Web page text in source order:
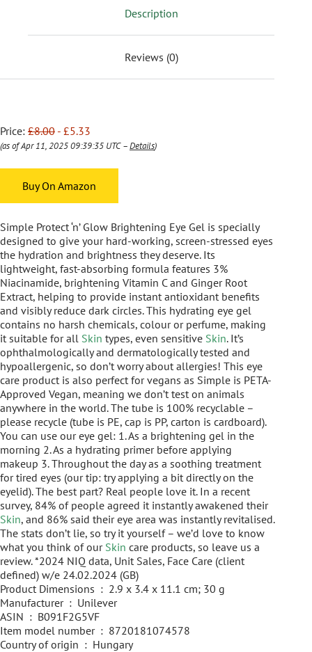
Description
Reviews (0)
Price: £8.00 - £5.33
(as of Apr 11, 2025 09:39:35 UTC –Details)
Buy On Amazon
Simple Protect ‘n’ Glow Brightening Eye Gel is specially
designed to give your hard-working, screen-stressed eyes
the hydration and brightness they deserve. Its
lightweight, fast-absorbing formula features 3%
Niacinamide, brightening Vitamin C and Ginger Root
Extract, helping to provide instant antioxidant benefits
and visibly reduce dark circles. This hydrating eye gel
contains no harsh chemicals, colour or perfume, making
it suitable for all Skin types, even sensitive Skin. It’s
ophthalmologically and dermatologically tested and
hypoallergenic, so don’t worry about allergies! This eye
care product is also perfect for vegans as Simple is PETA-
Approved Vegan, meaning we don’t test on animals
anywhere in the world. The tube is 100% recyclable –
please recycle (tube is PE, cap is PP, carton is cardboard).
You can use our eye gel: 1. As a brightening gel in the
morning 2. As a hydrating primer before applying
makeup 3. Throughout the day as a soothing treatment
for tired eyes (our tip: try applying a bit directly on the
eyelid). The best part? Real people love it. In a recent
survey, 84% of people agreed it instantly awakened their
Skin, and 86% said their eye area was instantly revitalised.
The stats don’t lie, so try it yourself – we’d love to know
what you think of our Skin care products, so leave us a
review. *2024 NIQ data, Unit Sales, Face Care (client
defined) w/e 24.02.2024 (GB)
Product Dimensions ‏ : ‎ 2.9 x 3.4 x 11.1 cm; 30 g
Manufacturer ‏ : ‎ Unilever
ASIN ‏ : ‎ B091F2G5VF
Item model number ‏ : ‎ 8720181074578
Country of origin ‏ : ‎ Hungary